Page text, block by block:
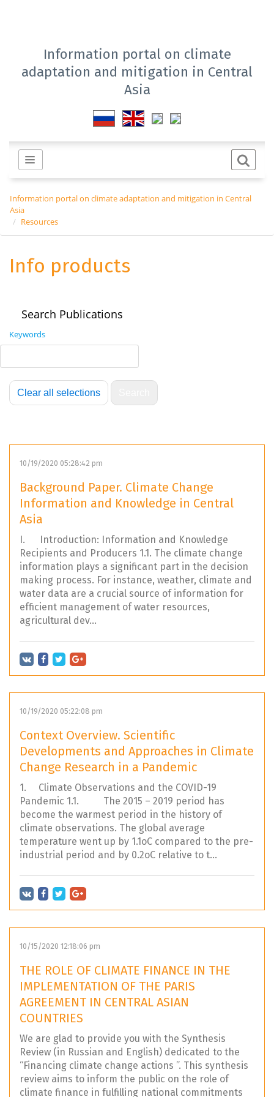
Information portal on climate
adaptation and mitigation in Central
Asia
Information portal on climate adaptation and mitigation in Central
Asia
Resources
Info products
Search Publications
Keywords
10/19/2020 05:28:42 pm
Background Paper. Climate Change
Information and Knowledge in Central
Asia
I. Introduction: Information and Knowledge
Recipients and Producers 1.1. The climate change
information plays a significant part in the decision
making process. For instance, weather, climate and
water data are a crucial source of information for
efficient management of water resources,
agricultural dev...
10/19/2020 05:22:08 pm
Context Overview. Scientific
Developments and Approaches in Climate
Change Research in a Pandemic
1. Climate Observations and the COVID-19
Pandemic 1.1. The 2015 – 2019 period has
become the warmest period in the history of
climate observations. The global average
temperature went up by 1.1oC compared to the pre-
industrial period and by 0.2oC relative to t...
10/15/2020 12:18:06 pm
THE ROLE OF CLIMATE FINANCE IN THE
IMPLEMENTATION OF THE PARIS
AGREEMENT IN CENTRAL ASIAN
COUNTRIES
We are glad to provide you with the Synthesis
Review (in Russian and English) dedicated to the
“Financing climate change actions ”. This synthesis
review aims to inform the public on the role of
climate finance in fulfilling national commitments